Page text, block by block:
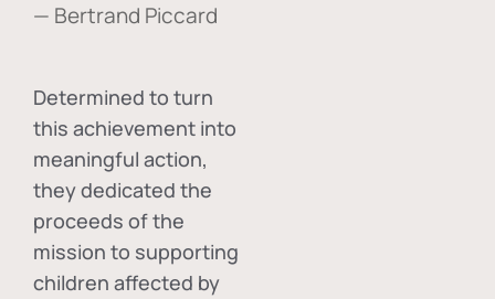
— Bertrand Piccard
Determined to turn
this achievement into
meaningful action,
they dedicated the
proceeds of the
mission to supporting
children affected by